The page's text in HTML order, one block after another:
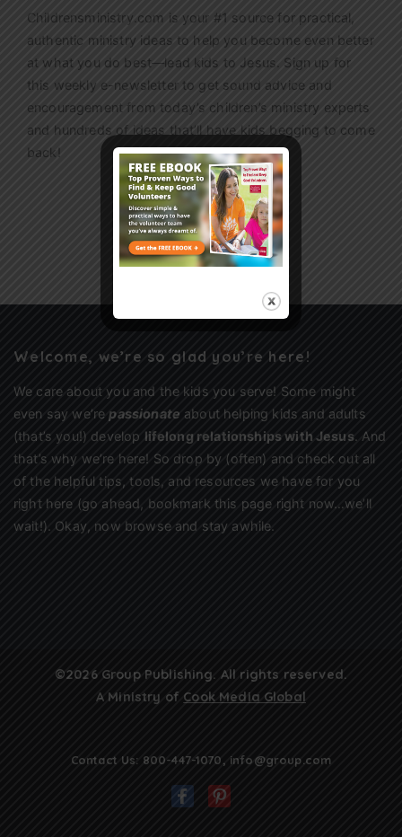
Childrensministry.com is your #1 source for practical,
authentic ministry ideas to help you become even better
at what you do best—lead kids to Jesus. Sign up for
this weekly e-newsletterto get sound advice and
encouragement from today’s children’s ministry experts
and hundreds of ideas that’ll have kids begging to come
back!
Sign Up
Welcome, we’re so glad you’re here!
We care about you and the kids you serve! Some might
even say we’re passionate about helping kids and adults
(that’s you!) develop lifelong relationships with Jesus . And
that’s why we’re here! So drop by (often) and check out all
of the helpful tips, tools, and resources we have for you
right here (go ahead, bookmark this page right now…we’ll
wait!). Okay, now browse and stay awhile.
©2026 Group Publishing. All rights reserved.
A Ministry of Cook Media Global
Contact Us: 800-447-1070, info@group.com